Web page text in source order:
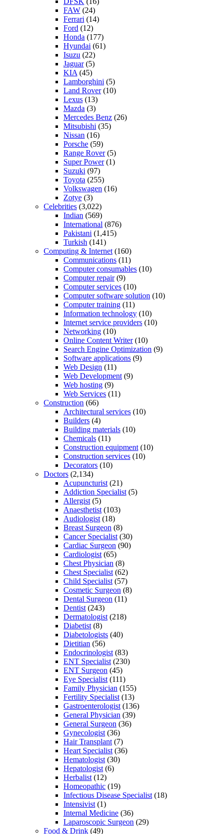
FAW (24)
Ferrari (14)
Ford (12)
Honda (177)
Hyundai (61)
Isuzu (22)
Jaguar(5)
KIA(45)
Lamborghini (5)
Land Rover(10)
Lexus (13)
Mazda (3)
Mercedes Benz (26)
Mitsubishi (35)
Nissan (16)
Porsche (59)
Range Rover(5)
Super Power(1)
Suzuki (97)
Toyota (255)
Volkswagen (16)
Zotye (3)
Celebrities (3,022)
Indian (569)
International (876)
Pakistani (1,415)
Turkish (141)
Computing & Internet(160)
Communications (11)
Computer consumables (10)
Computer repair(9)
Computer services (10)
Computer software solution (10)
Computer training (11)
Information technology (10)
Internet service providers (10)
Networking (10)
Online Content Writer(10)
Search Engine Optimization (9)
Software applications (9)
Web Design (11)
Web Development(9)
Web hosting (9)
Web Services (11)
Construction (66)
Architectural services (10)
Builders (4)
Building materials (10)
Chemicals (11)
Construction equipment(10)
Construction services (10)
Decorators (10)
Doctors (2,134)
Acupuncturist(21)
Addiction Specialist(5)
Allergist(5)
Anaesthetist(103)
Audiologist(18)
Breast Surgeon (8)
Cancer Specialist(30)
Cardiac Surgeon (90)
Cardiologist(65)
Chest Physician (8)
Chest Specialist(62)
Child Specialist(57)
Cosmetic Surgeon (8)
Dental Surgeon (11)
Dentist(243)
Dermatologist(218)
Diabetist(8)
Diabetologists (40)
Dietitian (56)
Endocrinologist(83)
ENT Specialist(230)
ENT Surgeon (45)
Eye Specialist(111)
Family Physician (155)
Fertility Specialist(13)
Gastroenterologist(136)
General Physician (39)
General Surgeon (36)
Gynecologist(36)
Hair Transplant(7)
Heart Specialist(36)
Hematologist(30)
Hepatologist(6)
Herbalist(12)
Homeopathic (19)
Infectious Disease Specialist(18)
Intensivist(1)
Internal Medicine (36)
Laparoscopic Surgeon (29)
Food & Drink (49)